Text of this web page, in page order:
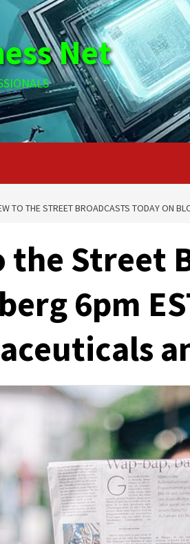
Net
TO THE STREET BROADCASTS TODAY ON
the Street
6pm